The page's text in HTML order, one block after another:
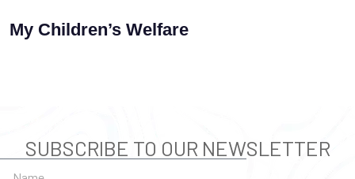
My Children’s Welfare
SUBSCRIBE TO OUR NEWSLETTER